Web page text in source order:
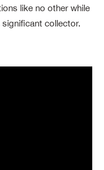
like no other while
collector.